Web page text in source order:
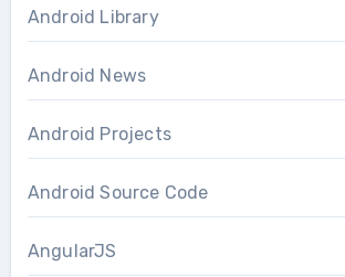
Android Library
Android News
Android Projects
Android Source Code
AngularJS